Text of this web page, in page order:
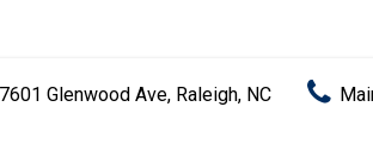
7601 Glenwood Ave, Raleigh, NC